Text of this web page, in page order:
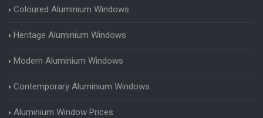
Coloured Aluminium Windows
Heritage Aluminium Windows
Modern Aluminium Windows
Contemporary Aluminium Windows
Aluminium Window Prices